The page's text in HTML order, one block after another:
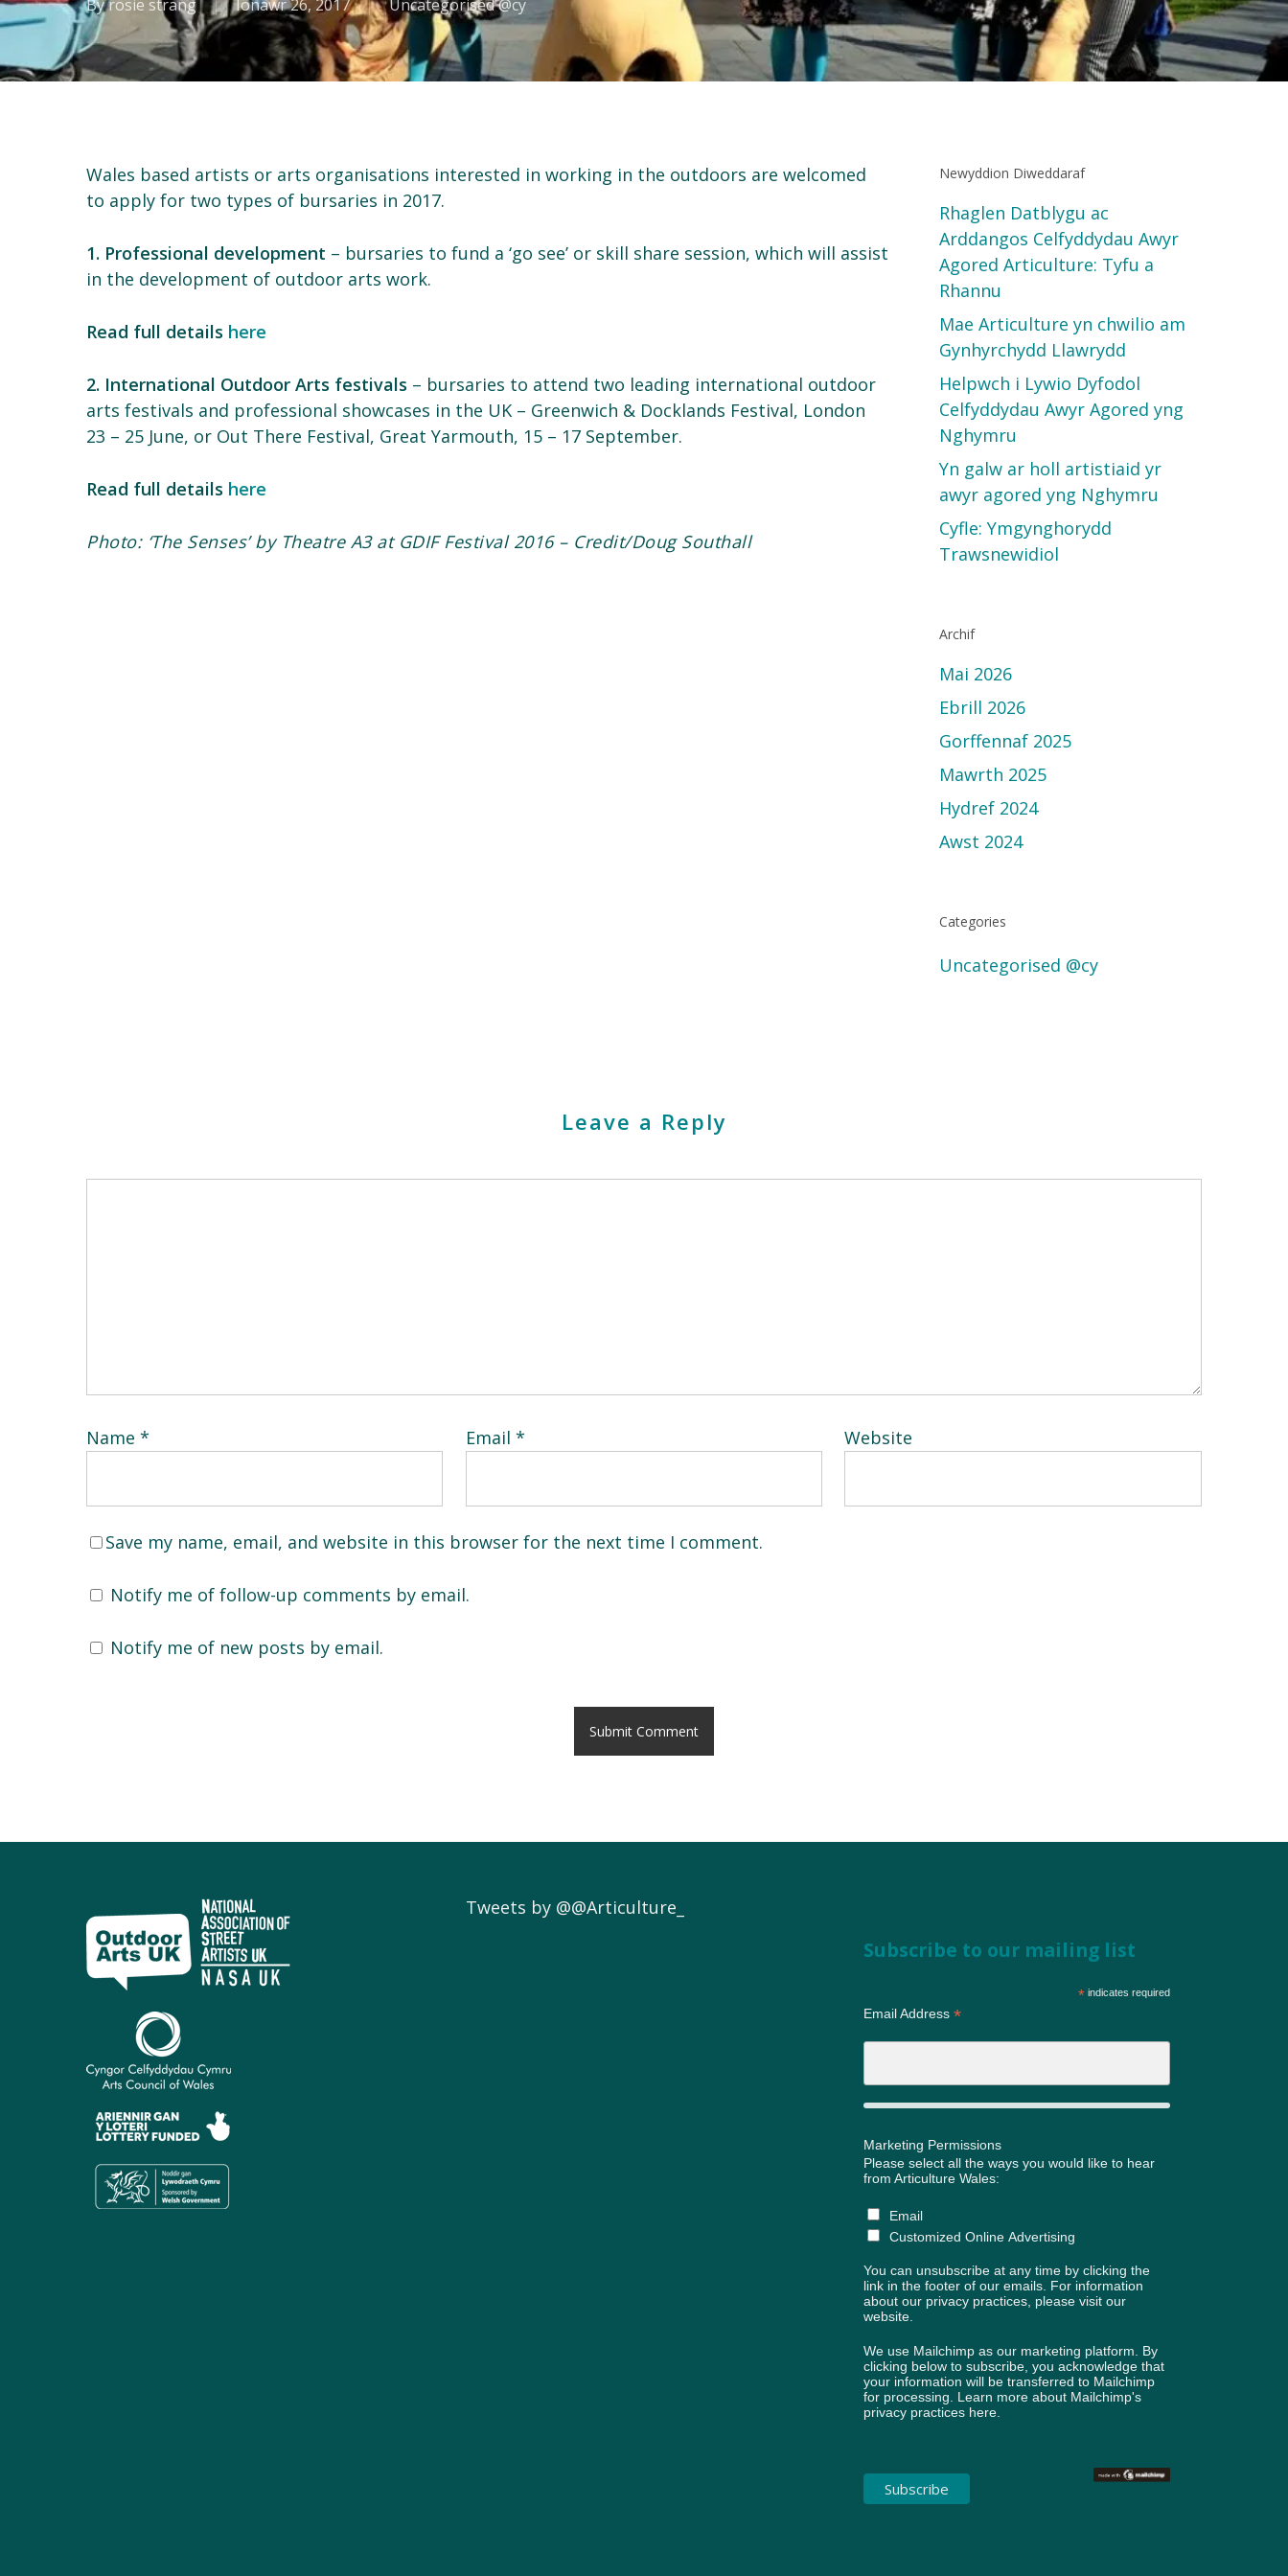
Byrosie strang Ionawr 26, 2017 Uncategorised @cy
Wales based artists or arts organisations interested in working in the outdoors are welcomed
to apply for two types of bursaries in 2017.
1. Professional development – bursaries to fund a ‘go see’ or skill share session, which will assist
in the development of outdoor arts work.
Read full details here
2. International Outdoor Arts festivals – bursaries to attend two leading international outdoor
arts festivals and professional showcases in the UK – Greenwich & Docklands Festival, London
23 – 25 June, or Out There Festival, Great Yarmouth, 15 – 17 September.
Read full details here
Photo: ‘The Senses’ by Theatre A3 at GDIF Festival 2016 – Credit/Doug Southall
Newyddion Diweddaraf
Rhaglen Datblygu ac
Arddangos Celfyddydau Awyr
Agored Articulture: Tyfu a
Rhannu
Mae Articulture yn chwilio am
Gynhyrchydd Llawrydd
Helpwch i Lywio Dyfodol
Celfyddydau Awyr Agored yng
Nghymru
Yn galw ar holl artistiaid yr
awyr agored yng Nghymru
Cyfle: Ymgynghorydd
Trawsnewidiol
Archif
Mai 2026
Ebrill 2026
Gorffennaf 2025
Mawrth 2025
Hydref 2024
Awst 2024
Categories
Uncategorised @cy
Leave a Reply
Name * Email * Website
Save my name, email, and website in this browser for the next time I comment.
Notify me of follow-up comments by email.
Notify me of new posts by email.
Tweets by @@Articulture_
Subscribe to our mailing list
*indicates required
Email Address*
Marketing Permissions
Please select all the ways you would like to hear
from Articulture Wales:
Email
Customized Online Advertising
You can unsubscribe at any time by clicking the
link in the footer of our emails. For information
about our privacy practices, please visit our
website.
We use Mailchimp as our marketing platform. By
clicking below to subscribe, you acknowledge that
your information will be transferred to Mailchimp
for processing. Learn more about Mailchimp's
privacy practices here.